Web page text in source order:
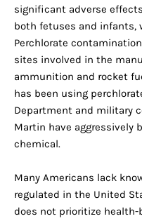
significant adverse
both fetuses and infants,
Perchlorate
sites involved in the
ammunition and rocket
has been using
Department and military
Martin have aggressively
chemical.
Many Americans lack
regulated in the United
does not prioritize